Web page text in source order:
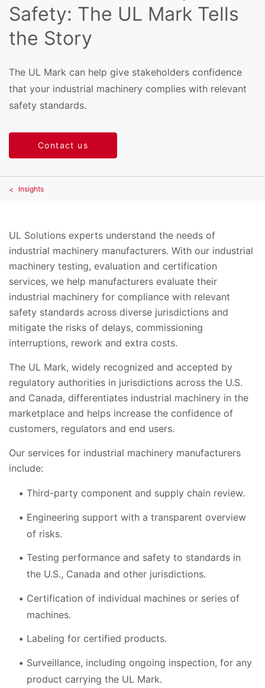
Safety: The UL Mark Tells
the Story
The UL Mark can help give stakeholders confidence
that your industrial machinery complies with relevant
safety standards.
Contact us
Insights
UL Solutions experts understand the needs of
industrial machinery manufacturers. With our industrial
machinery testing, evaluation and certification
services, we help manufacturers evaluate their
industrial machinery for compliance with relevant
safety standards across diverse jurisdictions and
mitigate the risks of delays, commissioning
interruptions, rework and extra costs.
The UL Mark, widely recognized and accepted by
regulatory authorities in jurisdictions across the U.S.
and Canada, differentiates industrial machinery in the
marketplace and helps increase the confidence of
customers, regulators and end users.
Our services for industrial machinery manufacturers
include:
Third-party component and supply chain review.
Engineering support with a transparent overview
of risks.
Testing performance and safety to standards in
the U.S., Canada and other jurisdictions.
Certification of individual machines or series of
machines.
Labeling for certified products.
Surveillance, including ongoing inspection, for any
product carrying the UL Mark.